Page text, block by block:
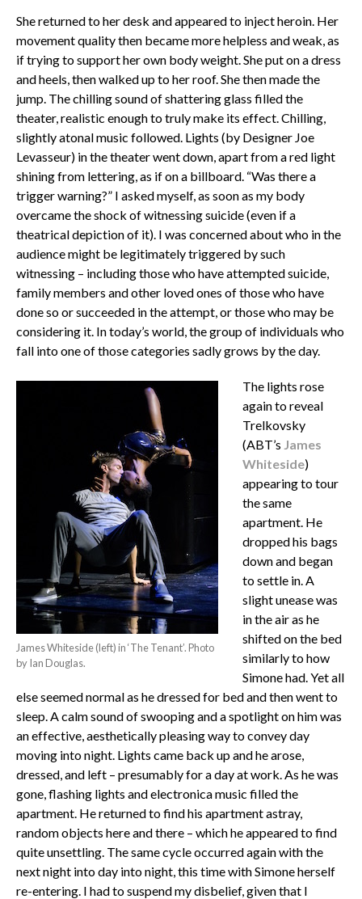
She returned to her desk and appeared to inject heroin. Her
movement quality then became more helpless and weak, as
if trying to support her own body weight. She put on a dress
and heels, then walked up to her roof. She then made the
jump. The chilling sound of shattering glass filled the
theater, realistic enough to truly make its effect. Chilling,
slightly atonal music followed. Lights (by Designer Joe
Levasseur) in the theater went down, apart from a red light
shining from lettering, as if on a billboard. “Was there a
trigger warning?” I asked myself, as soon as my body
overcame the shock of witnessing suicide (even if a
theatrical depiction of it). I was concerned about who in the
audience might be legitimately triggered by such
witnessing – including those who have attempted suicide,
family members and other loved ones of those who have
done so or succeeded in the attempt, or those who may be
considering it. In today’s world, the group of individuals who
fall into one of those categories sadly grows by the day.
James Whiteside (left) in ‘The Tenant’. Photo
by Ian Douglas.
The lights rose
again to reveal
Trelkovsky
(ABT’s James
Whiteside)
appearing to tour
the same
apartment. He
dropped his bags
down and began
to settle in. A
slight unease was
in the air as he
shifted on the bed
similarly to how
Simone had. Yet all
else seemed normal as he dressed for bed and then went to
sleep. A calm sound of swooping and a spotlight on him was
an effective, aesthetically pleasing way to convey day
moving into night. Lights came back up and he arose,
dressed, and left – presumably for a day at work. As he was
gone, flashing lights and electronica music filled the
apartment. He returned to find his apartment astray,
random objects here and there – which he appeared to find
quite unsettling. The same cycle occurred again with the
next night into day into night, this time with Simone herself
re-entering. I had to suspend my disbelief, given that I